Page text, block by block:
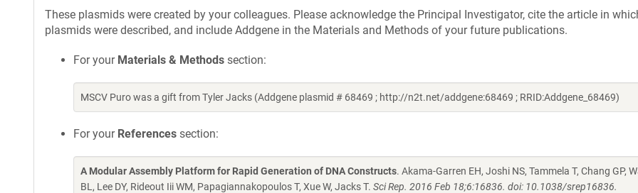
These plasmids were created by your colleagues. Please acknowledge the Principal Investigator, cite the article in
plasmids were described, and include Addgene in the Materials and Methods of your future publications.
For your Materials & Methods section:
MSCV Puro was a gift from Tyler Jacks (Addgene plasmid # 68469 ; http://n2t.net/addgene:68469 ; RRID:Addgene_68469)
For your References section:
A Modular Assembly Platform for Rapid Generation of DNA Constructs. Akama-Garren EH, Joshi NS, Tammela T, Chang GP,
BL, Lee DY, Rideout Iii WM, Papagiannakopoulos T, Xue W, Jacks T. Sci Rep. 2016 Feb 18;6:16836. doi: 10.1038/srep16836.